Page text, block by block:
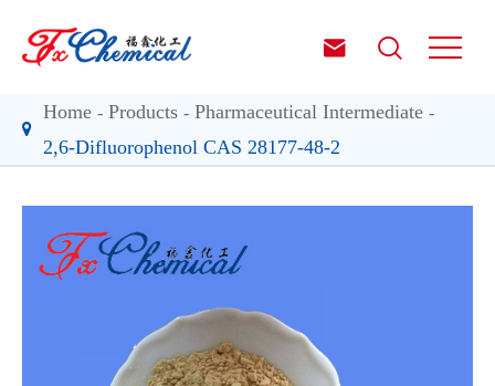
 
Home Products
Pharmaceutical Intermediate
2,6-Difluorophenol CAS 28177-48-2